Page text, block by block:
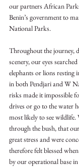
our partners African
Benin’s government to
National Parks.
Throughout the journey,
scenery, our eyes
elephants or lions resting
in both Pendjari and W
risks made it impossible
drives or go to the water
most likely to see wildlife.
through the bush, that
great stress and were
therefore felt blessed
by our operational base